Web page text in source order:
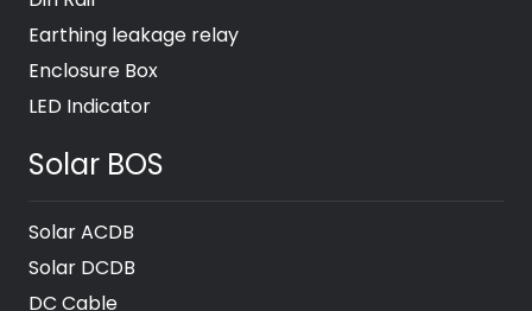
Earthing leakage relay
Enclosure Box
LED Indicator
Solar BOS
Solar ACDB
Solar DCDB
DC Cable